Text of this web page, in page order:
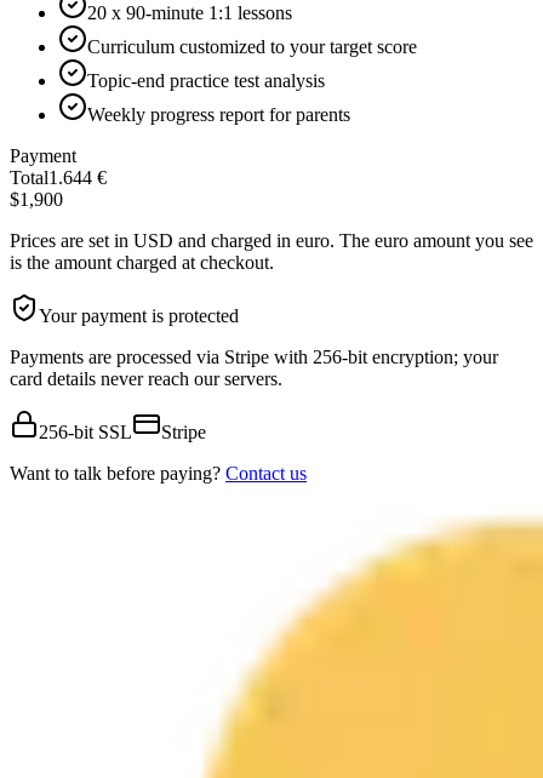
20 x 90-minute 1:1 lessons
Curriculum customized to your target score
Topic-end practice test analysis
Weekly progress report for parents
Payment
Total1.644 €
$1,900
Prices are set in USD and charged in euro. The euro amount you see
is the amount charged at checkout.
Your payment is protected
Payments are processed via Stripe with 256-bit encryption; your
card details never reach our servers.
256-bit SSL
Stripe
Want to talk before paying? Contact us